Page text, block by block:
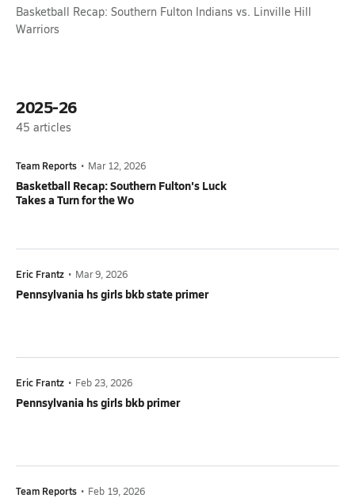
Basketball Recap: Southern Fulton Indians vs. Linville Hill
Warriors
2025-26
45 articles
Team Reports • Mar 12, 2026
Basketball Recap: Southern Fulton's Luck
Takes a Turn for the Wo
Eric Frantz • Mar 9, 2026
Pennsylvania hs girls bkb state primer
Eric Frantz • Feb 23, 2026
Pennsylvania hs girls bkb primer
Team Reports • Feb 19, 2026